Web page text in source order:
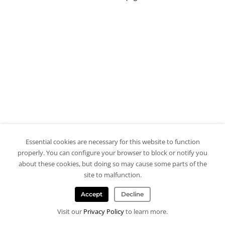
Essential cookies are necessary for this website to function
properly. You can configure your browser to block or notify you
about these cookies, but doing so may cause some parts of the
site to malfunction.
Accept Decline
Visit our Privacy Policyto learn more.